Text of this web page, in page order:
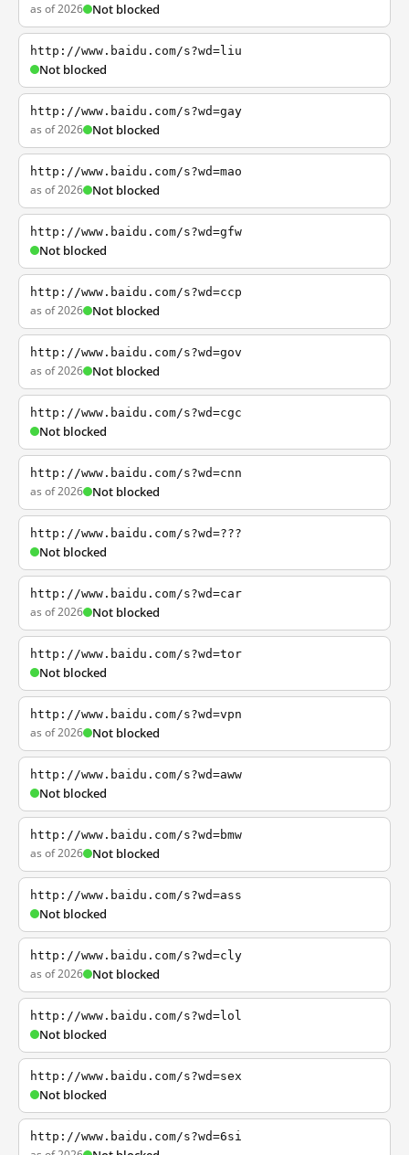
as of 2026 Not blocked
http://www.baidu.com/s?wd=liu
Not blocked
http://www.baidu.com/s?wd=gay
as of 2026 Not blocked
http://www.baidu.com/s?wd=mao
as of 2026 Not blocked
http://www.baidu.com/s?wd=gfw
Not blocked
http://www.baidu.com/s?wd=ccp
as of 2026 Not blocked
http://www.baidu.com/s?wd=gov
as of 2026 Not blocked
http://www.baidu.com/s?wd=cgc
Not blocked
http://www.baidu.com/s?wd=cnn
as of 2026 Not blocked
http://www.baidu.com/s?wd=???
Not blocked
http://www.baidu.com/s?wd=car
as of 2026 Not blocked
http://www.baidu.com/s?wd=tor
Not blocked
http://www.baidu.com/s?wd=vpn
as of 2026 Not blocked
http://www.baidu.com/s?wd=aww
Not blocked
http://www.baidu.com/s?wd=bmw
as of 2026 Not blocked
http://www.baidu.com/s?wd=ass
Not blocked
http://www.baidu.com/s?wd=cly
as of 2026 Not blocked
http://www.baidu.com/s?wd=lol
Not blocked
http://www.baidu.com/s?wd=sex
Not blocked
http://www.baidu.com/s?wd=6si